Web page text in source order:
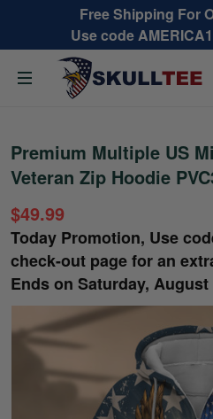
Free Shipping For
Use code
Premium Multiple US
Veteran Zip Hoodie
$49.99
Today Promotion, Use
check-out page for an
Ends on Saturday, August